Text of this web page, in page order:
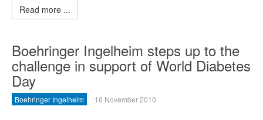
Read more ...
Boehringer Ingelheim steps up to the
challenge in support of World Diabetes
Day
Boehringer Ingelheim 16 November 2010